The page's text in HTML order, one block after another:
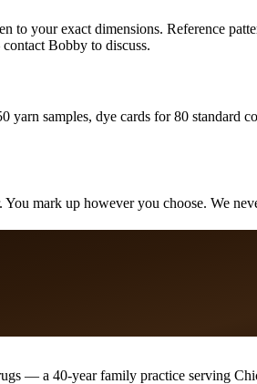
your exact dimensions. Reference
Bobby to discuss.
samples, dye cards for 80 standard
mark up however you choose. We
— a 40-year family practice serving